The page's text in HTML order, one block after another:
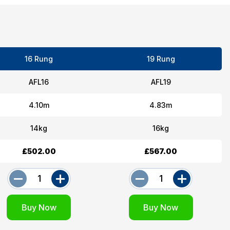
16 Rung
AFL16
4.10m
14kg
£502.00
19 Rung
AFL19
4.83m
16kg
£567.00